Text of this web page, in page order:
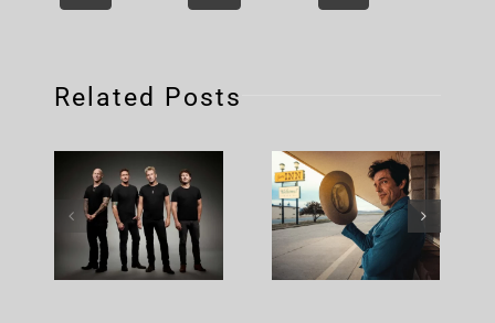
Related Posts
Nickelback
– Rattle
The Cage
Brandon
Flowers –
Plans